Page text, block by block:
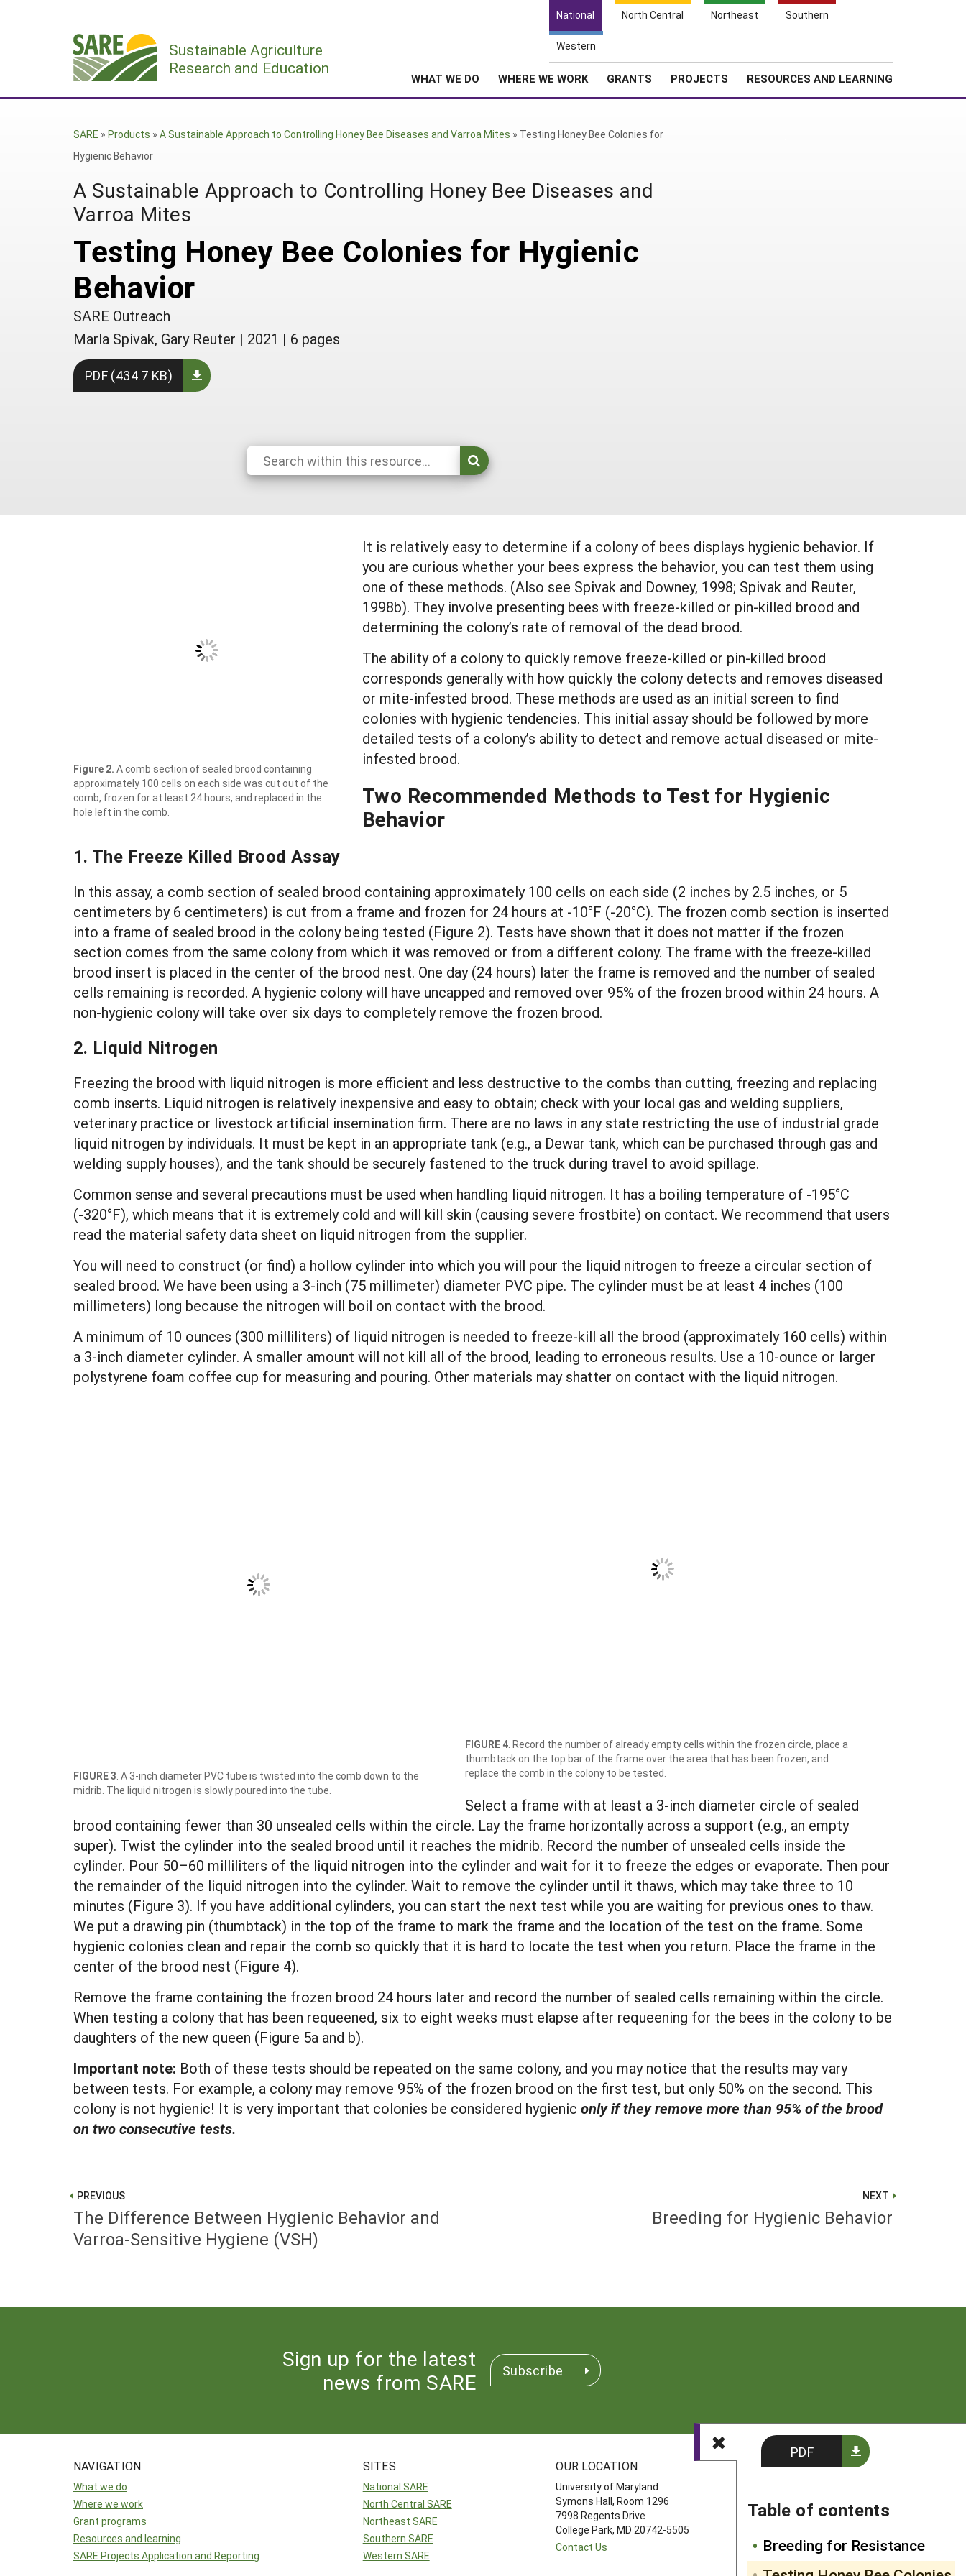
National North Central Northeast Southern
Western
Sustainable Agriculture
Research and Education
WHAT WE DO WHERE WE WORK GRANTS PROJECTS RESOURCES AND LEARNING
Search
Cart
SARE » Products » A Sustainable Approach to Controlling Honey Bee Diseases and Varroa Mites » Testing Honey Bee Colonies for
Hygienic Behavior
A Sustainable Approach to Controlling Honey Bee Diseases and
Varroa Mites
Testing Honey Bee Colonies for Hygienic
Behavior
SARE Outreach
Marla Spivak, Gary Reuter | 2021 | 6 pages
PDF (434.7 KB)
PDF
Table of contents
Breeding for Resistance
Figure 2. A comb section of sealed brood containing
approximately 100 cells on each side was cut out of the
comb, frozen for at least 24 hours, and replaced in the
hole left in the comb.
It is relatively easy to determine if a colony of bees displays hygienic behavior. If
you are curious whether your bees express the behavior, you can test them using
one of these methods. (Also see Spivak and Downey, 1998; Spivak and Reuter,
1998b). They involve presenting bees with freeze-killed or pin-killed brood and
determining the colony’s rate of removal of the dead brood.
The ability of a colony to quickly remove freeze-killed or pin-killed brood
corresponds generally with how quickly the colony detects and removes diseased
or mite-infested brood. These methods are used as an initial screen to find
colonies with hygienic tendencies. This initial assay should be followed by more
detailed tests of a colony’s ability to detect and remove actual diseased or mite-
infested brood.
Two Recommended Methods to Test for Hygienic
Behavior
1. The Freeze Killed Brood Assay
In this assay, a comb section of sealed brood containing approximately 100 cells on each side (2 inches by 2.5 inches, or 5
centimeters by 6 centimeters) is cut from a frame and frozen for 24 hours at -10°F (-20°C). The frozen comb section is inserted
into a frame of sealed brood in the colony being tested (Figure 2). Tests have shown that it does not matter if the frozen
section comes from the same colony from which it was removed or from a different colony. The frame with the freeze-killed
brood insert is placed in the center of the brood nest. One day (24 hours) later the frame is removed and the number of sealed
cells remaining is recorded. A hygienic colony will have uncapped and removed over 95% of the frozen brood within 24 hours. A
non-hygienic colony will take over six days to completely remove the frozen brood.
2. Liquid Nitrogen
Freezing the brood with liquid nitrogen is more efficient and less destructive to the combs than cutting, freezing and replacing
comb inserts. Liquid nitrogen is relatively inexpensive and easy to obtain; check with your local gas and welding suppliers,
veterinary practice or livestock artificial insemination firm. There are no laws in any state restricting the use of industrial grade
liquid nitrogen by individuals. It must be kept in an appropriate tank (e.g., a Dewar tank, which can be purchased through gas and
welding supply houses), and the tank should be securely fastened to the truck during travel to avoid spillage.
Common sense and several precautions must be used when handling liquid nitrogen. It has a boiling temperature of -195°C
(-320°F), which means that it is extremely cold and will kill skin (causing severe frostbite) on contact. We recommend that users
read the material safety data sheet on liquid nitrogen from the supplier.
You will need to construct (or find) a hollow cylinder into which you will pour the liquid nitrogen to freeze a circular section of
sealed brood. We have been using a 3-inch (75 millimeter) diameter PVC pipe. The cylinder must be at least 4 inches (100
millimeters) long because the nitrogen will boil on contact with the brood.
A minimum of 10 ounces (300 milliliters) of liquid nitrogen is needed to freeze-kill all the brood (approximately 160 cells) within
a 3-inch diameter cylinder. A smaller amount will not kill all of the brood, leading to erroneous results. Use a 10-ounce or larger
polystyrene foam coffee cup for measuring and pouring. Other materials may shatter on contact with the liquid nitrogen.
FIGURE 3. A 3-inch diameter PVC tube is twisted into the comb down to the
midrib. The liquid nitrogen is slowly poured into the tube.
FIGURE 4. Record the number of already empty cells within the frozen circle, place a
thumbtack on the top bar of the frame over the area that has been frozen, and
replace the comb in the colony to be tested.
Select a frame with at least a 3-inch diameter circle of sealed
brood containing fewer than 30 unsealed cells within the circle. Lay the frame horizontally across a support (e.g., an empty
super). Twist the cylinder into the sealed brood until it reaches the midrib. Record the number of unsealed cells inside the
cylinder. Pour 50–60 milliliters of the liquid nitrogen into the cylinder and wait for it to freeze the edges or evaporate. Then pour
the remainder of the liquid nitrogen into the cylinder. Wait to remove the cylinder until it thaws, which may take three to 10
minutes (Figure 3). If you have additional cylinders, you can start the next test while you are waiting for previous ones to thaw.
We put a drawing pin (thumbtack) in the top of the frame to mark the frame and the location of the test on the frame. Some
hygienic colonies clean and repair the comb so quickly that it is hard to locate the test when you return. Place the frame in the
center of the brood nest (Figure 4).
Remove the frame containing the frozen brood 24 hours later and record the number of sealed cells remaining within the circle.
When testing a colony that has been requeened, six to eight weeks must elapse after requeening for the bees in the colony to be
daughters of the new queen (Figure 5a and b).
Important note: Both of these tests should be repeated on the same colony, and you may notice that the results may vary
between tests. For example, a colony may remove 95% of the frozen brood on the first test, but only 50% on the second. This
colony is not hygienic! It is very important that colonies be considered hygienic only if they remove more than 95% of the brood
on two consecutive tests.
PREVIOUS
The Difference Between Hygienic Behavior and
Varroa-Sensitive Hygiene (VSH)
NEXT
Breeding for Hygienic Behavior
Sign up for the latest
news from SARE
Subscribe
NAVIGATION
What we do
Where we work
Grant programs
Resources and learning
SARE Projects Application and Reporting
SITES
National SARE
North Central SARE
Northeast SARE
Southern SARE
Western SARE
OUR LOCATION
University of Maryland
Symons Hall, Room 1296
7998 Regents Drive
College Park, MD 20742-5505
Contact Us
FOLLOW US